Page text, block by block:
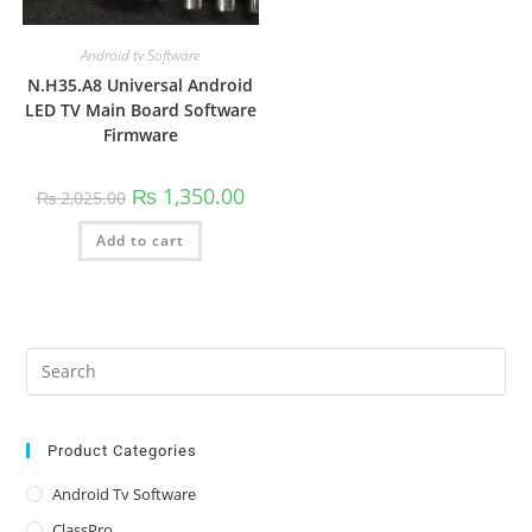
Android tv Software
N.H35.A8 Universal Android
LED TV Main Board Software
Firmware
₨2,025.00 Original
price
was:
₨ 2,025.00.
₨1,350.00Current
price
Add to cart
Product Categories
Android Tv Software